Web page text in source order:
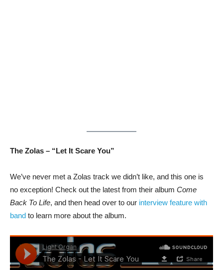
The Zolas – “Let It Scare You”
We’ve never met a Zolas track we didn’t like, and this one is
no exception! Check out the latest from their album Come
Back To Life, and then head over to our interview feature with
band to learn more about the album.